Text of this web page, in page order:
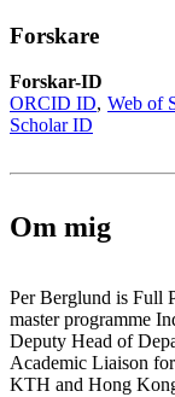
Forskare
Forskar-ID
ORCID ID Web of
Scholar ID
Om mig
Per Berglund is Full
master programme
Deputy Head of
Academic Liaison
KTH and Hong